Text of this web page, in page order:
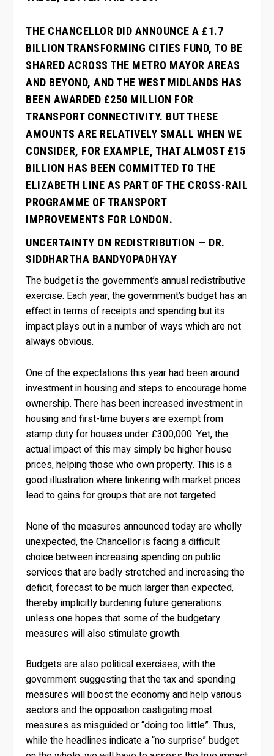
THE CHANCELLOR DID ANNOUNCE A £1.7
BILLION TRANSFORMING CITIES FUND, TO BE
SHARED ACROSS THE METRO MAYOR AREAS
AND BEYOND, AND THE WEST MIDLANDS HAS
BEEN AWARDED £250 MILLION FOR
TRANSPORT CONNECTIVITY. BUT THESE
AMOUNTS ARE RELATIVELY SMALL WHEN WE
CONSIDER, FOR EXAMPLE, THAT ALMOST £15
BILLION HAS BEEN COMMITTED TO THE
ELIZABETH LINE AS PART OF THE CROSS-RAIL
PROGRAMME OF TRANSPORT
IMPROVEMENTS FOR LONDON.
UNCERTAINTY ON REDISTRIBUTION — DR.
SIDDHARTHA BANDYOPADHYAY
The budget is the government’s annual redistributive
exercise. Each year, the government’s budget has an
effect in terms of receipts and spending but its
impact plays out in a number of ways which are not
always obvious.
One of the expectations this year had been around
investment in housing and steps to encourage home
ownership. There has been increased investment in
housing and first-time buyers are exempt from
stamp duty for houses under £300,000. Yet, the
actual impact of this may simply be higher house
prices, helping those who own property. This is a
good illustration where tinkering with market prices
lead to gains for groups that are not targeted.
None of the measures announced today are wholly
unexpected, the Chancellor is facing a difficult
choice between increasing spending on public
services that are badly stretched and increasing the
deficit, forecast to be much larger than expected,
thereby implicitly burdening future generations
unless one hopes that some of the budgetary
measures will also stimulate growth.
Budgets are also political exercises, with the
government suggesting that the tax and spending
measures will boost the economy and help various
sectors and the opposition castigating most
measures as misguided or “doing too little”. Thus,
while the headlines indicate a “no surprise” budget